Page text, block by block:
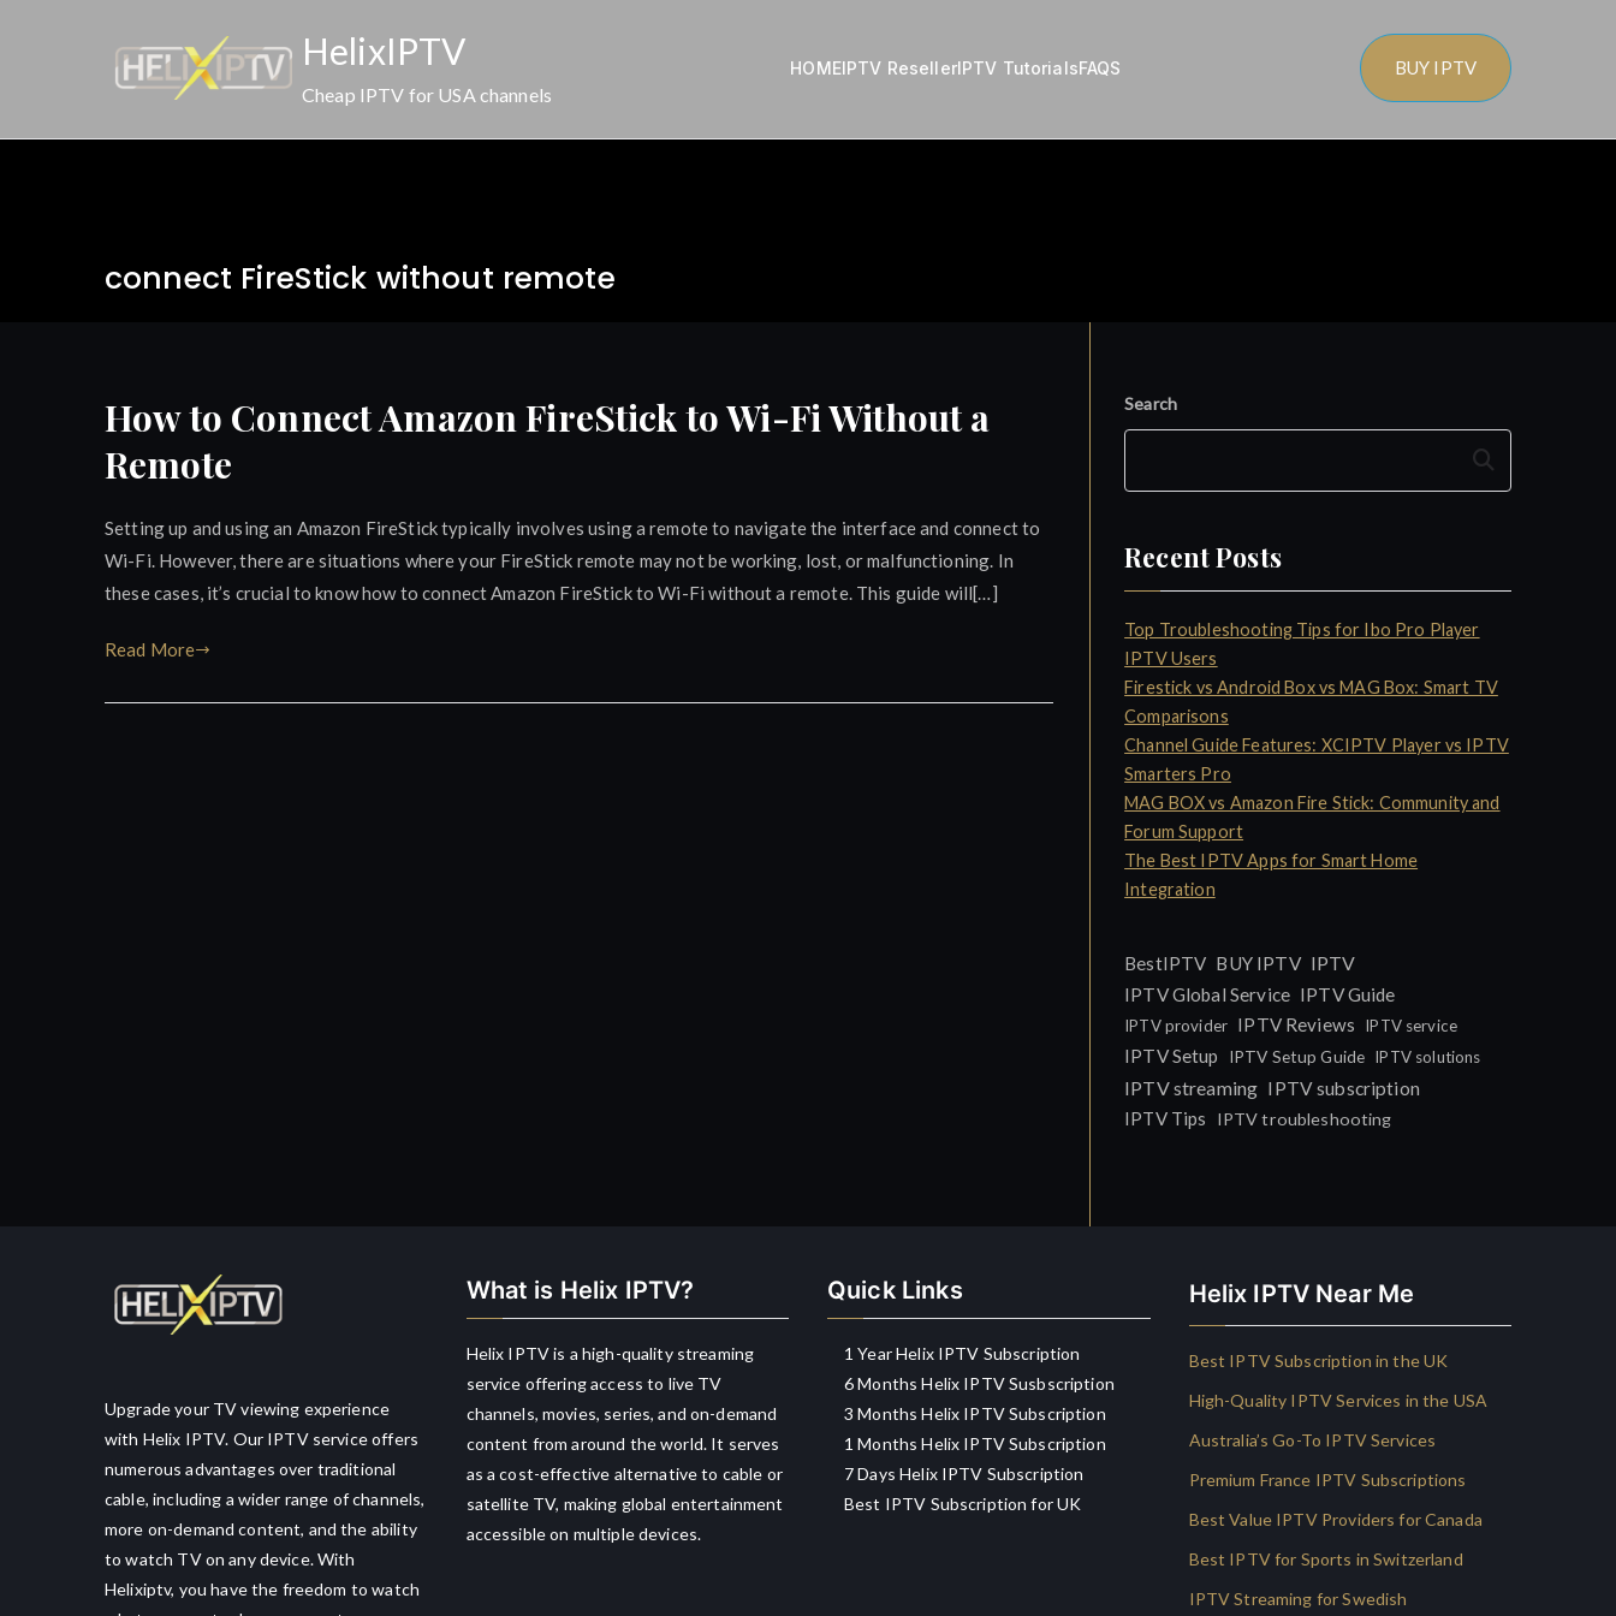
HelixIPTV
Cheap IPTV for USA channels
HOMEIPTV ResellerIPTV TutorialsFAQS BUY IPTV
connect FireStick without remote
How to Connect Amazon FireStick to Wi-Fi Without a
Remote
Setting up and using an Amazon FireStick typically involves using a remote to navigate the interface and connect to
Wi-Fi. However, there are situations where your FireStick remote may not be working, lost, or malfunctioning. In
these cases, it’s crucial to know how to connect Amazon FireStick to Wi-Fi without a remote. This guide will[…]
Read More
Search
Search
Recent Posts
Top Troubleshooting Tips for Ibo Pro Player
IPTV Users
Firestick vs Android Box vs MAG Box: Smart TV
Comparisons
Channel Guide Features: XCIPTV Player vs IPTV
Smarters Pro
MAG BOX vs Amazon Fire Stick: Community and
Forum Support
The Best IPTV Apps for Smart Home
Integration
BestIPTV BUY IPTV IPTV
IPTV Global Service IPTV Guide
IPTV provider IPTV Reviews IPTV service
IPTV Setup IPTV Setup Guide IPTV solutions
IPTV streaming IPTV subscription
IPTV Tips
IPTV troubleshooting
Upgrade your TV viewing experience
with Helix IPTV. Our IPTV service offers
numerous advantages over traditional
cable, including a wider range of channels,
more on-demand content, and the ability
to watch TV on any device. With
Helixiptv, you have the freedom to watch
What is Helix IPTV?
Helix IPTV is a high-quality streaming
service offering access to live TV
channels, movies, series, and on-demand
content from around the world. It serves
as a cost-effective alternative to cable or
satellite TV, making global entertainment
accessible on multiple devices.
Quick Links
1 Year Helix IPTV Subscription
6 Months Helix IPTV Susbscription
3 Months Helix IPTV Subscription
1 Months Helix IPTV Subscription
7 Days Helix IPTV Subscription
Best IPTV Subscription for UK
Helix IPTV Near Me
Best IPTV Subscription in the UK
High-Quality IPTV Services in the USA
Australia’s Go-To IPTV Services
Premium France IPTV Subscriptions
Best Value IPTV Providers for Canada
Best IPTV for Sports in Switzerland
IPTV Streaming for Swedish